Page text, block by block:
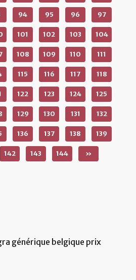
94 95 96 97
101 102 103 104
108 109 110 111
115 116 117 118
122 123 124 125
129 130 131 132
136 137 138 139
142 143 144 »
générique belgique prix